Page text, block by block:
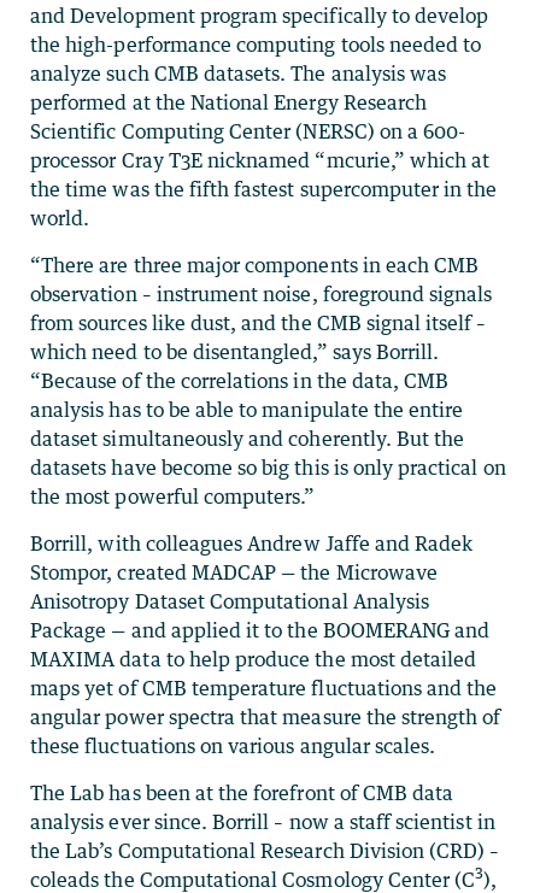
and Development program specifically to develop
the high-performance computing tools needed to
analyze such CMB datasets. The analysis was
performed at the National Energy Research
Scientific Computing Center (NERSC) on a 600-
processor Cray T3E nicknamed “mcurie,” which at
the time was the fifth fastest supercomputer in the
world.
“There are three major components in each CMB
observation – instrument noise, foreground signals
from sources like dust, and the CMB signal itself –
which need to be disentangled,” says Borrill.
“Because of the correlations in the data, CMB
analysis has to be able to manipulate the entire
dataset simultaneously and coherently. But the
datasets have become so big this is only practical on
the most powerful computers.”
Borrill, with colleagues Andrew Jaffe and Radek
Stompor, created MADCAP — the Microwave
Anisotropy Dataset Computational Analysis
Package — and applied it to the BOOMERANG and
MAXIMA data to help produce the most detailed
maps yet of CMB temperature fluctuations and the
angular power spectra that measure the strength of
these fluctuations on various angular scales.
The Lab has been at the forefront of CMB data
analysis ever since. Borrill – now a staff scientist in
the Lab’s Computational Research Division (CRD) –
coleads the Computational Cosmology Center (C3),